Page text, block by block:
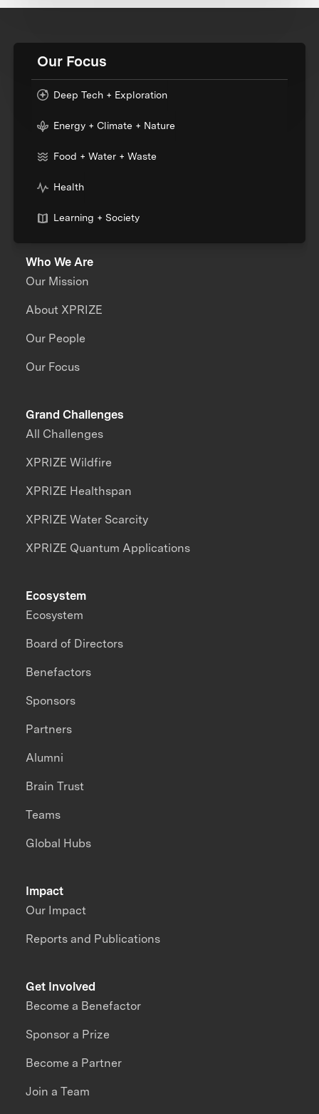
Our Focus
Deep Tech + Exploration
Energy + Climate + Nature
Food + Water + Waste
Health
Learning + Society
Who We Are
Our Mission
About XPRIZE
Our People
Our Focus
Grand Challenges
All Challenges
XPRIZE Wildfire
XPRIZE Healthspan
XPRIZE Water Scarcity
XPRIZE Quantum Applications
Impact
Our Impact
Reports and Publications
Ecosystem
Ecosystem
Board of Directors
Benefactors
Sponsors
Partners
Alumni
Brain Trust
Teams
Global Hubs
Get Involved
Become a Benefactor
Sponsor a Prize
Become a Partner
Join a Team